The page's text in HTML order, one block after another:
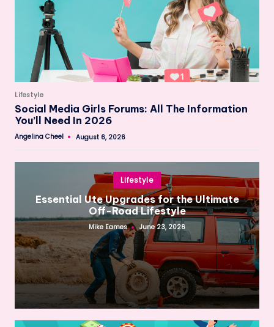
Posted
in
Lifestyle
Social Media Girls Forums: All The Information
You’ll Need In 2026
Posted
Angelina Cheel August 6, 2026
Posted
inLifestyle
Essential Ute Upgrades for the Ultimate
Off-Road Lifestyle
Posted
by
Mike Eames June 23, 2026